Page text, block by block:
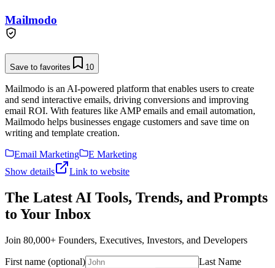
Mailmodo
Save to favorites 10
Mailmodo is an AI-powered platform that enables users to create
and send interactive emails, driving conversions and improving
email ROI. With features like AMP emails and email automation,
Mailmodo helps businesses engage customers and save time on
writing and template creation.
Email Marketing
E Marketing
Show details
Link to website
The Latest AI Tools, Trends, and Prompts
to Your Inbox
Join 80,000+ Founders, Executives, Investors, and Developers
First name (optional)
Last Name